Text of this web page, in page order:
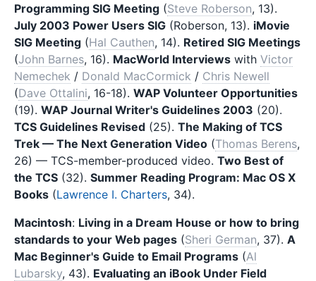
Programming SIG Meeting (Steve Roberson, 13).
July 2003 Power Users SIG (Roberson, 13). iMovie
SIG Meeting (Hal Cauthen, 14). Retired SIG Meetings
(John Barnes, 16). MacWorld Interviews with Victor
Nemechek / Donald MacCormick / Chris Newell
(Dave Ottalini, 16-18). WAP Volunteer Opportunities
(19). WAP Journal Writer's Guidelines 2003 (20).
TCS Guidelines Revised (25). The Making of TCS
Trek — The Next Generation Video (Thomas Berens,
26) — TCS-member-produced video. Two Best of
the TCS (32). Summer Reading Program: Mac OS X
Books (Lawrence I. Charters, 34).
Macintosh: Living in a Dream House or how to bring
standards to your Web pages (Sheri German, 37). A
Mac Beginner's Guide to Email Programs (Al
Lubarsky, 43). Evaluating an iBook Under Field